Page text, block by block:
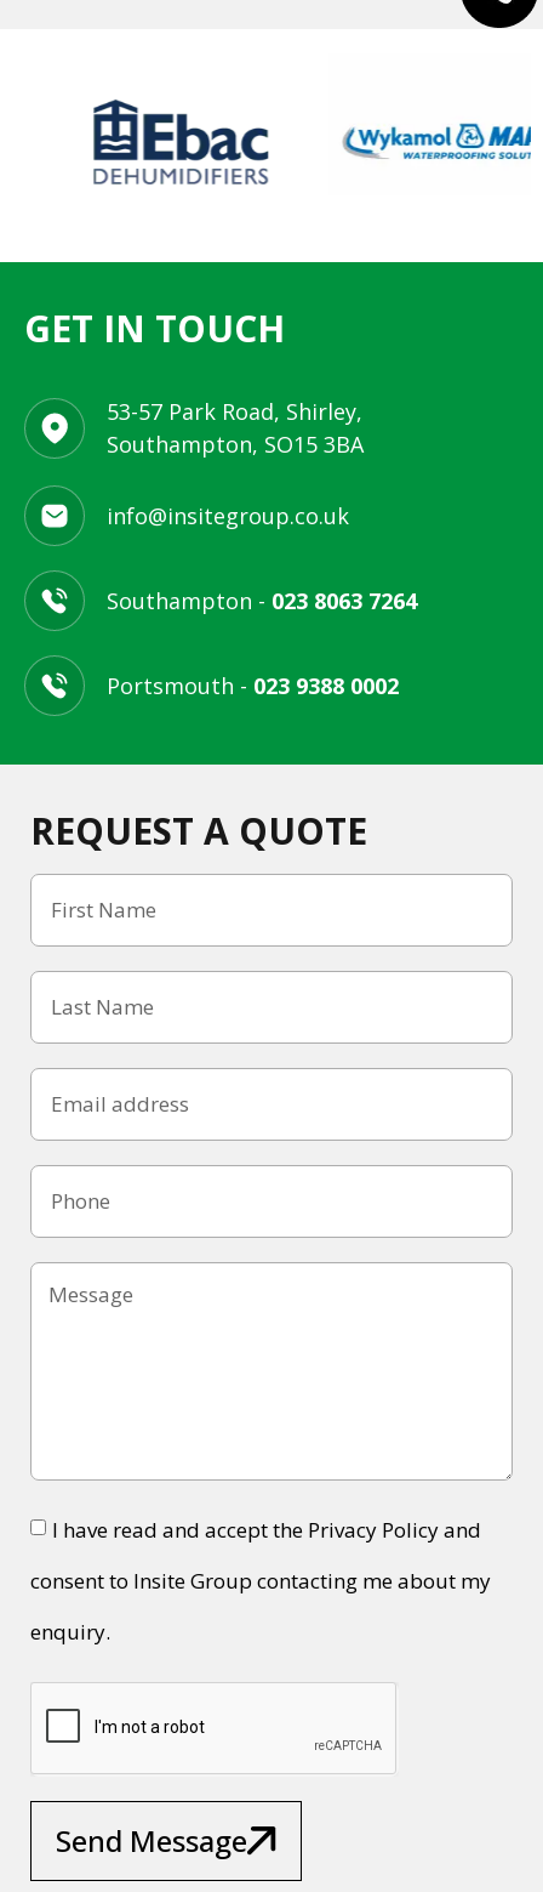
GET IN TOUCH
53-57 Park Road, Shirley,
Southampton, SO15 3BA
info@insitegroup.co.uk
Southampton - 023 8063 7264
Portsmouth - 023 9388 0002
REQUEST A QUOTE
I have read and accept the Privacy Policy and
consent to Insite Group contacting me about my
enquiry.
Send Message